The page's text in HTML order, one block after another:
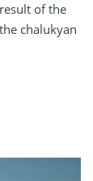
of the
chalukyan